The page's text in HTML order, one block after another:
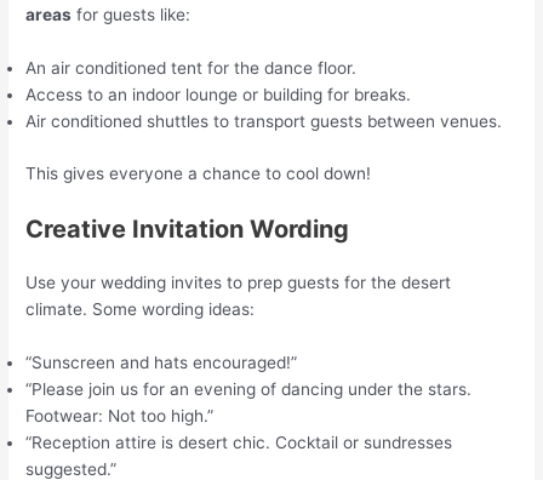
areas for guests like:
An air conditioned tent for the dance floor.
Access to an indoor lounge or building for breaks.
Air conditioned shuttles to transport guests between venues.
This gives everyone a chance to cool down!
Creative Invitation Wording
Use your wedding invites to prep guests for the desert
climate. Some wording ideas:
“Sunscreen and hats encouraged!”
“Please join us for an evening of dancing under the stars.
Footwear: Not too high.”
“Reception attire is desert chic. Cocktail or sundresses
suggested.”